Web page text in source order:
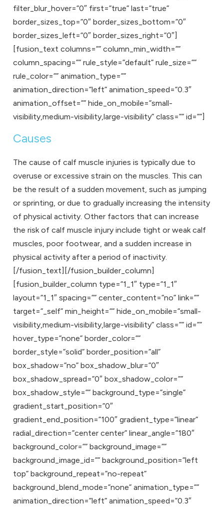
filter_blur_hover=”0″ first=”true” last=”true”
border_sizes_top=”0″ border_sizes_bottom=”0″
border_sizes_left=”0″ border_sizes_right=”0″]
[fusion_text columns=”” column_min_width=””
column_spacing=”” rule_style=”default” rule_size=””
rule_color=”” animation_type=””
animation_direction=”left” animation_speed=”0.3″
animation_offset=”” hide_on_mobile=”small-
visibility,medium-visibility,large-visibility” class=”” id=””]
Causes
The cause of calf muscle injuries is typically due to
overuse or excessive strain on the muscles. This can
be the result of a sudden movement, such as jumping
or sprinting, or due to gradually increasing the intensity
of physical activity. Other factors that can increase
the risk of calf muscle injury include tight or weak calf
muscles, poor footwear, and a sudden increase in
physical activity after a period of inactivity.
[/fusion_text][/fusion_builder_column]
[fusion_builder_column type=”1_1″ type=”1_1″
layout=”1_1″ spacing=”” center_content=”no” link=””
target=”_self” min_height=”” hide_on_mobile=”small-
visibility,medium-visibility,large-visibility” class=”” id=””
hover_type=”none” border_color=””
border_style=”solid” border_position=”all”
box_shadow=”no” box_shadow_blur=”0″
box_shadow_spread=”0″ box_shadow_color=””
box_shadow_style=”” background_type=”single”
gradient_start_position=”0″
gradient_end_position=”100″ gradient_type=”linear”
radial_direction=”center center” linear_angle=”180″
background_color=”” background_image=””
background_image_id=”” background_position=”left
top” background_repeat=”no-repeat”
background_blend_mode=”none” animation_type=””
animation_direction=”left” animation_speed=”0.3″